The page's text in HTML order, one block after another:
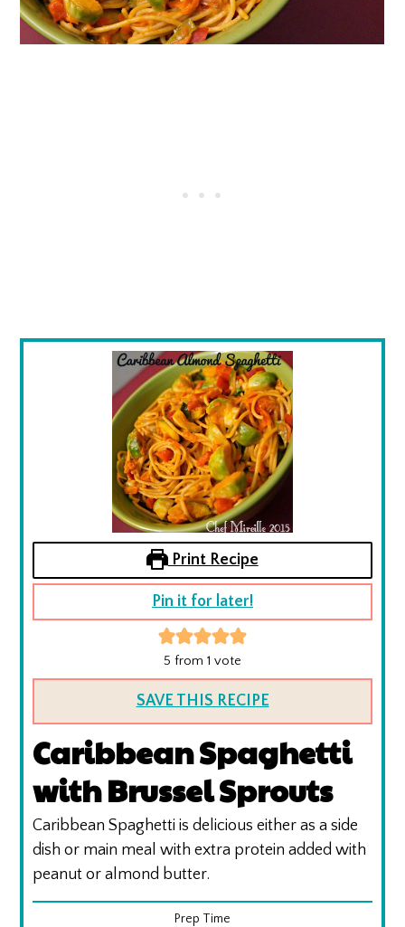
Print Recipe
Pin it for later!
5 from 1 vote
SAVE THIS RECIPE
Caribbean Spaghetti
with Brussel Sprouts
Caribbean Spaghetti is delicious either as a side
dish or main meal with extra protein added with
peanut or almond butter.
Prep Time